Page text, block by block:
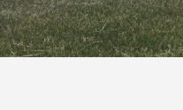
LOG IN